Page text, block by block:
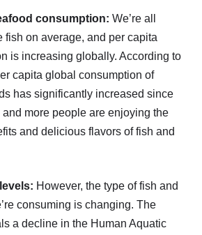
consumption: We’re all
fish on average, and per capita
is increasing globally. According to
capita global consumption of
has significantly increased since
and more people are enjoying the
and delicious flavors of fish and
However, the type of fish and
consuming is changing. The
a decline in the Human Aquatic